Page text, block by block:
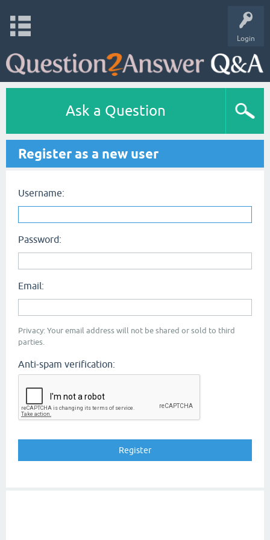
Login
Ask a Question
Register as a new user
Username:
Password:
Email:
Privacy: Your email address will not be shared or sold to third
parties.
Anti-spam verification: